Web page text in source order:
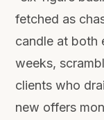
fetched as
candle at
weeks,
clients who
new offers